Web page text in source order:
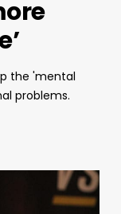
the 'mental
problems.